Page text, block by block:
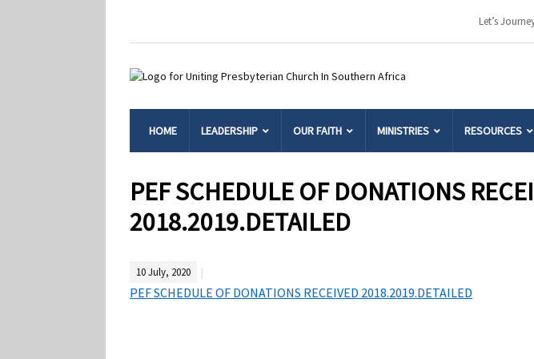
Let’s
HOME LEADERSHIP OUR FAITH MINISTRIES RESOURCES
PEF SCHEDULE OF DONATIONS
2018.2019.DETAILED
10 July, 2020
PEF SCHEDULE OF DONATIONS RECEIVED 2018.2019.DETAILED